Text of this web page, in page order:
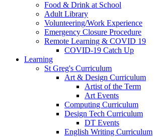
Food & Drink at School
Adult Library
Volunteering/Work Experience
Emergency Closure Procedure
Remote Learning & COVID 19
COVID-19 Catch Up
Learning
St Greg's Curriculum
Art & Design Curriculum
Artist of the Term
Art Events
Computing Curriculum
Design Tech Curriculum
DT Events
English Writing Curriculum